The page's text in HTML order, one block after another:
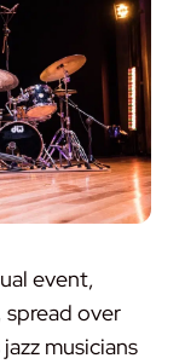
event,
over
musicians